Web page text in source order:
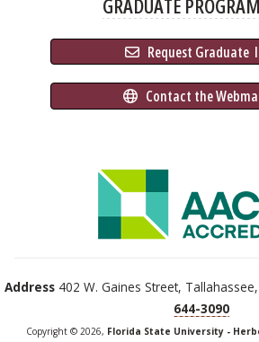
Request Graduate
Contact the
Address 402 W. Gaines Street,
644-3090
Copyright © 2026, Florida State University -